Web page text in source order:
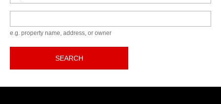
e.g. property name, address, or owner
SEARCH